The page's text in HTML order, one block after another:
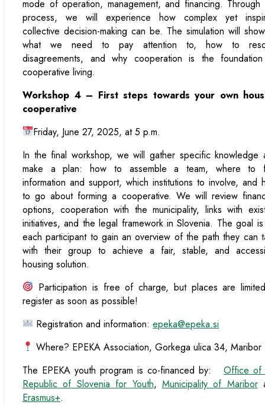
mode of operation, management, and financing. Through
process, we will experience how complex yet
collective decision-making can be. The simulation will
what we need to pay attention to, how to
disagreements, and why cooperation is the
cooperative living.
Workshop 4 – First steps towards your own
cooperative
Friday, June 27, 2025, at 5 p.m.
In the final workshop, we will gather specific knowledge
make a plan: how to assemble a team, where to
information and support, which institutions to involve, and
to go about forming a cooperative. We will review
options, cooperation with the municipality, links with
initiatives, and the legal framework in Slovenia. The goal
each participant to gain an overview of the path they can
with their group to achieve a fair, stable, and
housing solution.
Participation is free of charge, but places are
register as soon as possible!
Registration and information:epeka@epeka.si
Where? EPEKA Association, Gorkega ulica 34, Maribor
The EPEKA youth program is co-financed by: Office of
Republic of Slovenia for Youth, Municipality of Maribor
Erasmus+.